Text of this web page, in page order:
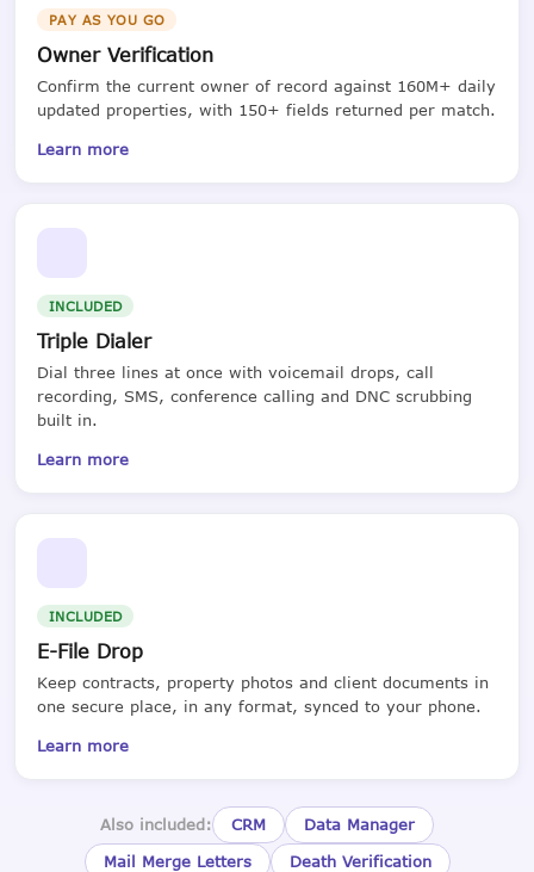
PAY AS YOU GO
Owner Verification
Confirm the current owner of record against 160M+ daily
updated properties, with 150+ fields returned per match.
Learn more
INCLUDED
Triple Dialer
Dial three lines at once with voicemail drops, call
recording, SMS, conference calling and DNC scrubbing
built in.
Learn more
INCLUDED
E-File Drop
Keep contracts, property photos and client documents in
one secure place, in any format, synced to your phone.
Learn more
Also included: CRM
Data Manager
Mail Merge Letters
Death Verification